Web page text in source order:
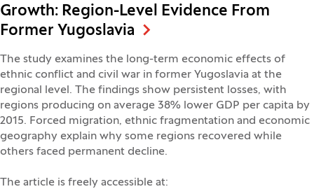
Growth: Region-Level Evidence From
Former Yugoslavia
The study examines the long-term economic effects of
ethnic conflict and civil war in former Yugoslavia at the
regional level. The findings show persistent losses, with
regions producing on average 38% lower GDP per capita by
2015. Forced migration, ethnic fragmentation and economic
geography explain why some regions recovered while
others faced permanent decline.
The article is freely accessible at: